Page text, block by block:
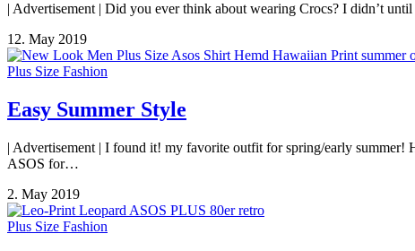
| Advertisement | Did you ever think about wearing Crocs? I didn’t
12. May 2019
Plus Size Fashion
Easy Summer Style
| Advertisement | I found it! my favorite outfit for spring/early
ASOS for…
2. May 2019
Plus Size Fashion